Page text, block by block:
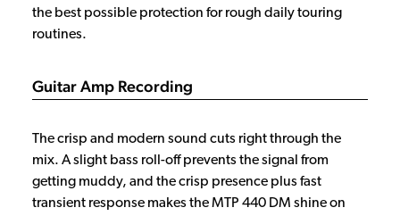
the best possible protection for rough daily touring
routines.
Guitar Amp Recording
The crisp and modern sound cuts right through the
mix. A slight bass roll-off prevents the signal from
getting muddy, and the crisp presence plus fast
transient response makes the MTP 440 DM shine on